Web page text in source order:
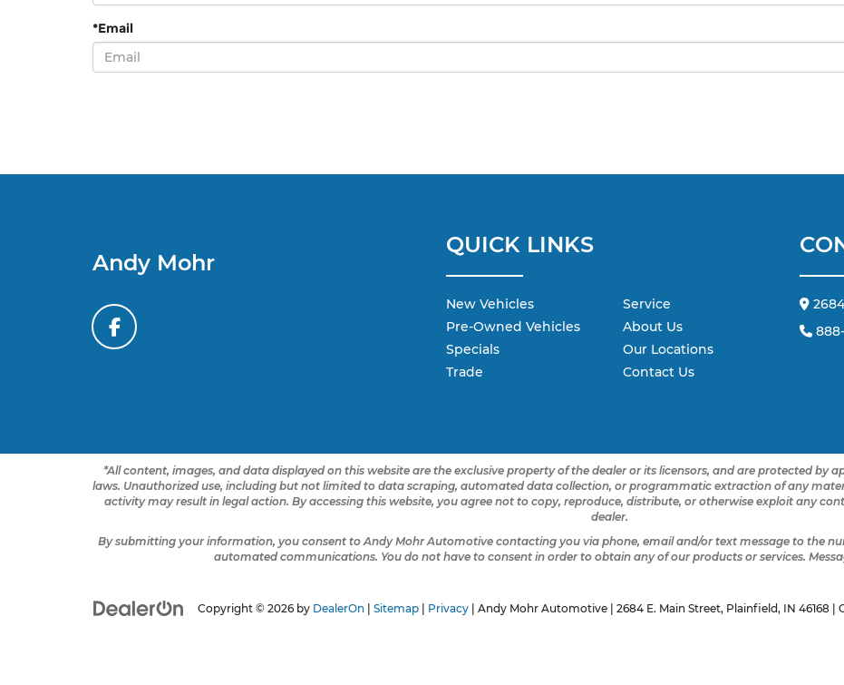
*Email
Andy Mohr
QUICK LINKS
New Vehicles
Pre-Owned Vehicles
Specials
Trade
Service
About Us
Our Locations
Contact Us
*All content, images, and data displayed on this website are the exclusive property of the dealer or its licensors, and are protected by
laws. Unauthorized use, including but not limited to data scraping, automated data collection, or programmatic extraction of any
activity may result in legal action. By accessing this website, you agree not to copy, reproduce, distribute, or otherwise exploit any
dealer.
By submitting your information, you consent to Andy Mohr Automotive contacting you via phone, email and/or text message to the
automated communications. You do not have to consent in order to obtain any of our products or services.
Copyright © 2026 by DealerOn Sitemap Privacy | Andy Mohr Automotive 2684 E. Main Street, Plainfield, IN 46168 |